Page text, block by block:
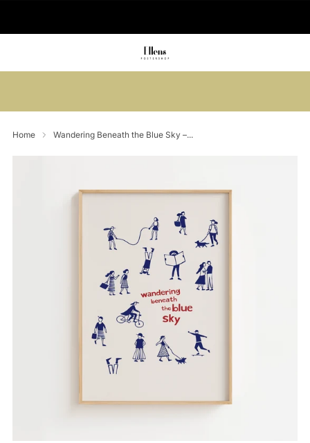
Home Wandering Beneath the Blue Sky –...